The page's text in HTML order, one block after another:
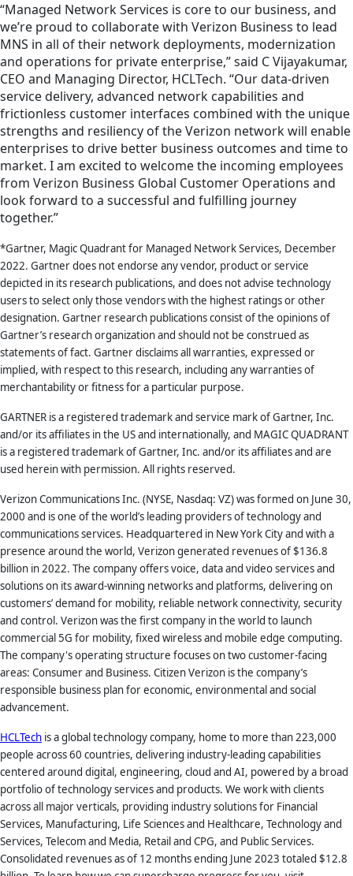
“Managed Network Services is core to our business, and
we’re proud to collaborate with Verizon Business to lead
MNS in all of their network deployments, modernization
and operations for private enterprise,” said C Vijayakumar,
CEO and Managing Director, HCLTech. “Our data-driven
service delivery, advanced network capabilities and
frictionless customer interfaces combined with the unique
strengths and resiliency of the Verizon network will enable
enterprises to drive better business outcomes and time to
market. I am excited to welcome the incoming employees
from Verizon Business Global Customer Operations and
look forward to a successful and fulfilling journey
together.”
*Gartner, Magic Quadrant for Managed Network Services, December
2022. Gartner does not endorse any vendor, product or service
depicted in its research publications, and does not advise technology
users to select only those vendors with the highest ratings or other
designation. Gartner research publications consist of the opinions of
Gartner’s research organization and should not be construed as
statements of fact. Gartner disclaims all warranties, expressed or
implied, with respect to this research, including any warranties of
merchantability or fitness for a particular purpose.
GARTNER is a registered trademark and service mark of Gartner, Inc.
and/or its affiliates in the US and internationally, and MAGIC QUADRANT
is a registered trademark of Gartner, Inc. and/or its affiliates and are
used herein with permission. All rights reserved.
Verizon Communications Inc. (NYSE, Nasdaq: VZ) was formed on June 30,
2000 and is one of the world’s leading providers of technology and
communications services. Headquartered in New York City and with a
presence around the world, Verizon generated revenues of $136.8
billion in 2022. The company offers voice, data and video services and
solutions on its award-winning networks and platforms, delivering on
customers’ demand for mobility, reliable network connectivity, security
and control. Verizon was the first company in the world to launch
commercial 5G for mobility, fixed wireless and mobile edge computing.
The company's operating structure focuses on two customer-facing
areas: Consumer and Business. Citizen Verizon is the company’s
responsible business plan for economic, environmental and social
advancement.
HCLTech is a global technology company, home to more than 223,000
people across 60 countries, delivering industry-leading capabilities
centered around digital, engineering, cloud and AI, powered by a broad
portfolio of technology services and products. We work with clients
across all major verticals, providing industry solutions for Financial
Services, Manufacturing, Life Sciences and Healthcare, Technology and
Services, Telecom and Media, Retail and CPG, and Public Services.
Consolidated revenues as of 12 months ending June 2023 totaled $12.8